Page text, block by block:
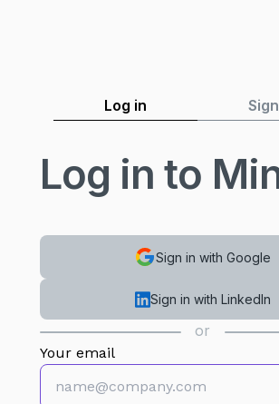
Log in
Log in to
Sign in with Google
Sign in with LinkedIn
or
Your email